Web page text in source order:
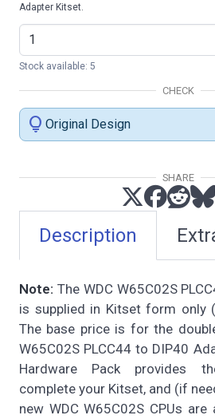
Description
Note: The WDC W65C02S
is supplied in Kitset form only (
The base price is for the
W65C02S PLCC44 to DIP40
Hardware Pack provides
complete your Kitset, and (if
new WDC W65C02S CPUs
Adapter Kitset.
Stock available: 5
CHECK
lightbulb Original Design
SHARE